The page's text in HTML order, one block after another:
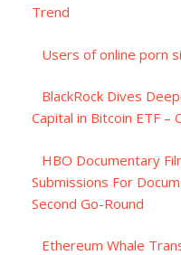
Trend
Users of online porn
BlackRock Dives
Capital in Bitcoin ETF –
HBO Documentary
Submissions For
Second Go-Round
Ethereum Whale